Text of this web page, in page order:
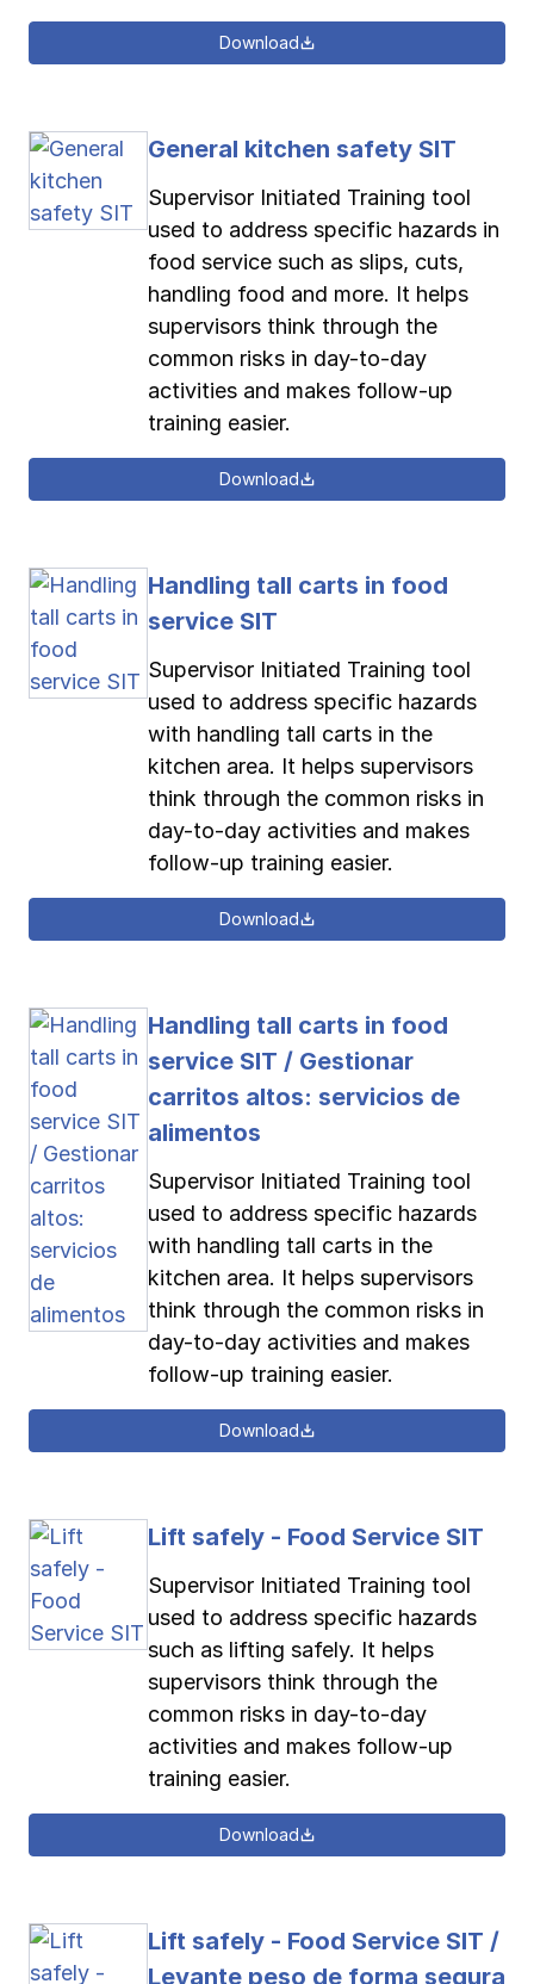
Download
General kitchen safety SIT
Supervisor Initiated Training tool
used to address specific hazards in
food service such as slips, cuts,
handling food and more. It helps
supervisors think through the
common risks in day-to-day
activities and makes follow-up
training easier.
Download
Handling tall carts in food
service SIT
Supervisor Initiated Training tool
used to address specific hazards
with handling tall carts in the
kitchen area. It helps supervisors
think through the common risks in
day-to-day activities and makes
follow-up training easier.
Download
Handling tall carts in food
service SIT / Gestionar
carritos altos: servicios de
alimentos
Supervisor Initiated Training tool
used to address specific hazards
with handling tall carts in the
kitchen area. It helps supervisors
think through the common risks in
day-to-day activities and makes
follow-up training easier.
Download
Lift safely - Food Service SIT
Supervisor Initiated Training tool
used to address specific hazards
such as lifting safely. It helps
supervisors think through the
common risks in day-to-day
activities and makes follow-up
training easier.
Download
Lift safely - Food Service SIT /
Levante peso de forma segura